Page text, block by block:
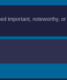
important, noteworthy,